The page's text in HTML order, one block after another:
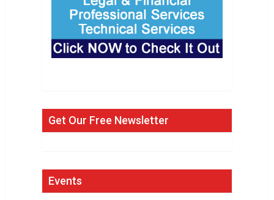
Get Our Free Newsletter
Events